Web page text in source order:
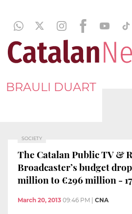
BRAULI DUART
SOCIETY
The Catalan Public TV &
Broadcaster’s budget
million to €296 million -
March 20, 2013 09:46 PM CNA